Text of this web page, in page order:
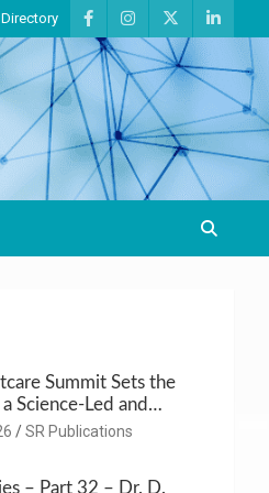
Summit Sets the
Science-Led and
Care Ecosystem
SR Publications
– Part 32 – Dr. D.